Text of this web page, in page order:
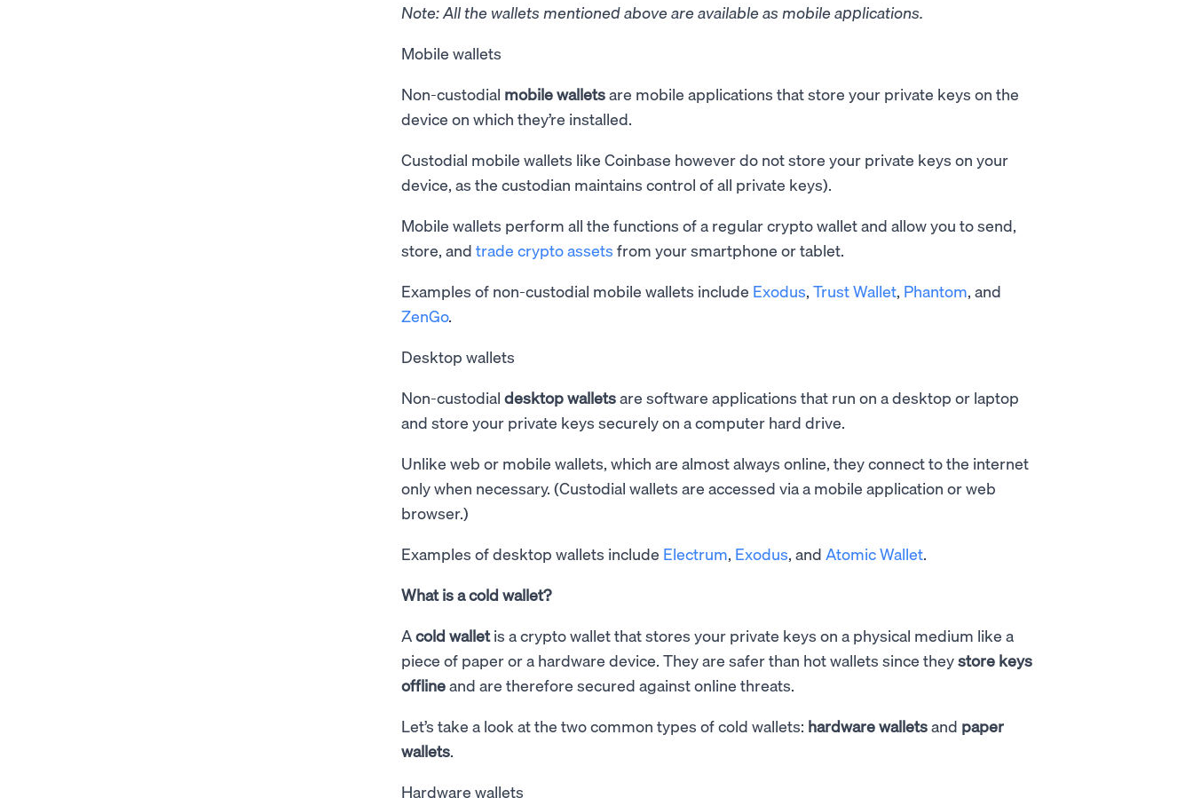
Note: All the wallets mentioned above are available as mobile applications.
Mobile wallets
Non-custodial mobile walletsare mobile applications that store your private keys on the
device on which they’re installed.
Custodial mobile wallets like Coinbase however do not store your private keys on your
device, as the custodian maintains control of all private keys).
Mobile wallets perform all the functions of a regular crypto wallet and allow you to send,
store, and trade crypto assets from your smartphone or tablet.
Examples of non-custodial mobile wallets include Exodus, Trust Wallet, Phantom, and
ZenGo.
Desktop wallets
Non-custodial desktop walletsare software applications that run on a desktop or laptop
and store your private keys securely on a computer hard drive.
Unlike web or mobile wallets, which are almost always online, they connect to the internet
only when necessary. (Custodial wallets are accessed via a mobile application or web
browser.)
Examples of desktop wallets include Electrum, Exodus, and Atomic Wallet.
What is a cold wallet?
Acold walletis a crypto wallet that stores your private keys on a physical medium like a
piece of paper or a hardware device. They are safer than hot wallets since theystore keys
offlineand are therefore secured against online threats.
Let’s take a look at the two common types of cold wallets: hardware walletsand paper
wallets.
Hardware wallets